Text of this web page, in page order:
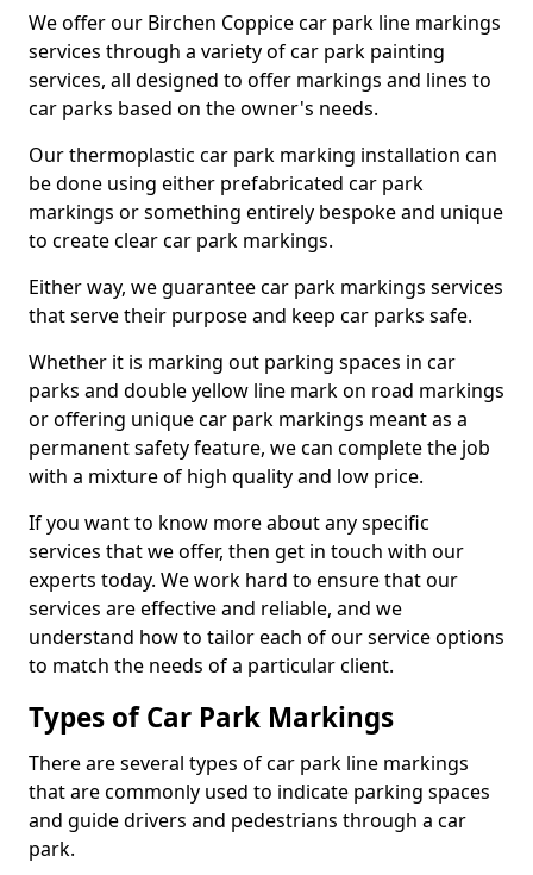
We offer our Birchen Coppice car park line markings
services through a variety of car park painting
services, all designed to offer markings and lines to
car parks based on the owner's needs.
Our thermoplastic car park marking installation can
be done using either prefabricated car park
markings or something entirely bespoke and unique
to create clear car park markings.
Either way, we guarantee car park markings services
that serve their purpose and keep car parks safe.
Whether it is marking out parking spaces in car
parks and double yellow line mark on road markings
or offering unique car park markings meant as a
permanent safety feature, we can complete the job
with a mixture of high quality and low price.
If you want to know more about any specific
services that we offer, then get in touch with our
experts today. We work hard to ensure that our
services are effective and reliable, and we
understand how to tailor each of our service options
to match the needs of a particular client.
Types of Car Park Markings
There are several types of car park line markings
that are commonly used to indicate parking spaces
and guide drivers and pedestrians through a car
park.